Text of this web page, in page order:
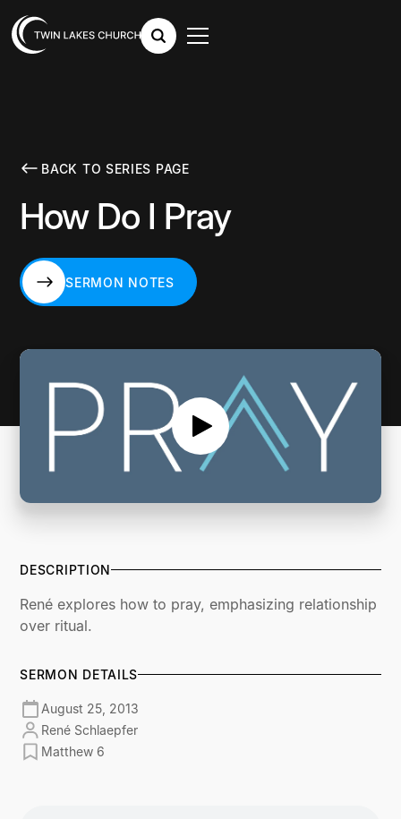
BACK TO SERIES PAGE
How Do I Pray
SERMON NOTES
DESCRIPTION
René explores how to pray, emphasizing relationship
over ritual.
SERMON DETAILS
August 25, 2013
René Schlaepfer
Matthew 6